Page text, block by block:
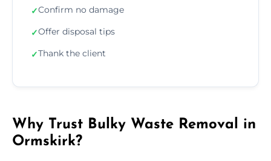
✓Confirm no damage
✓Offer disposal tips
✓Thank the client
Why Trust Bulky Waste Removal in
Ormskirk?